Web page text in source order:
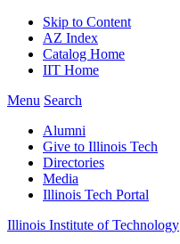
Skip to Content
AZ Index
Catalog Home
IIT Home
Menu Search
Alumni
Give to Illinois Tech
Directories
Media
Illinois Tech Portal
Illinois Institute of Technology